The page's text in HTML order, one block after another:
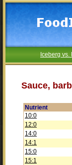
Iceberg vs.
Sauce,
Nutrient
10:0
12:0
14:0
14:1
15:0
15:1